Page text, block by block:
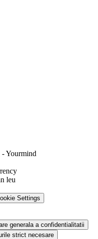
Yourmind
leu
Settings
generala a confidentialitatii
strict necesare